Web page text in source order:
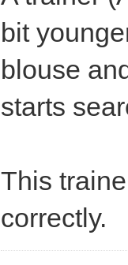
bit
blouse
starts
This
correctly.